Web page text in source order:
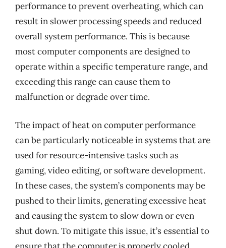
performance to prevent overheating, which can
result in slower processing speeds and reduced
overall system performance. This is because
most computer components are designed to
operate within a specific temperature range, and
exceeding this range can cause them to
malfunction or degrade over time.
The impact of heat on computer performance
can be particularly noticeable in systems that are
used for resource-intensive tasks such as
gaming, video editing, or software development.
In these cases, the system’s components may be
pushed to their limits, generating excessive heat
and causing the system to slow down or even
shut down. To mitigate this issue, it’s essential to
ensure that the computer is properly cooled,